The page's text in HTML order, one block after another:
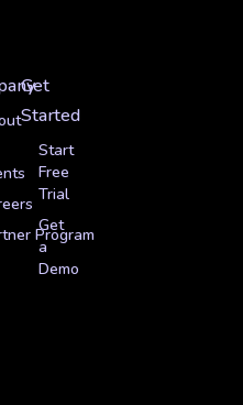
Program
Get
Started
Start
Free
Trial
Get
a
Demo